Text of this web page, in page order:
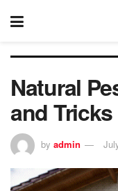
Natural
and Tricks
by admin